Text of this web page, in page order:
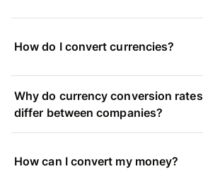
How do I convert currencies?
Why do currency conversion rates
differ between companies?
How can I convert my money?